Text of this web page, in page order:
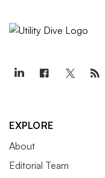
EXPLORE
About
Editorial Team